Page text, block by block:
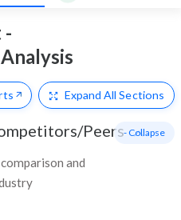
-
Expand All Sections
Peers
and
- Collapse